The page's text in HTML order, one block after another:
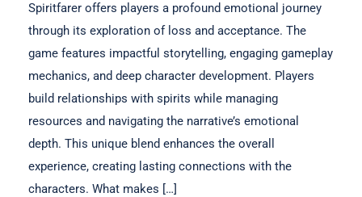
Spiritfarer offers players a profound emotional journey
through its exploration of loss and acceptance. The
game features impactful storytelling, engaging gameplay
mechanics, and deep character development. Players
build relationships with spirits while managing
resources and navigating the narrative’s emotional
depth. This unique blend enhances the overall
experience, creating lasting connections with the
characters. What makes […]